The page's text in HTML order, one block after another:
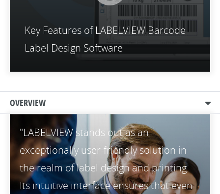
Key Features of LABELVIEW Barcode
Label Design Software
OVERVIEW
"LABELVIEW stands out as an
exceptionally user-friendly solution in
the realm of label design and printing.
Its intuitive interface ensures that even